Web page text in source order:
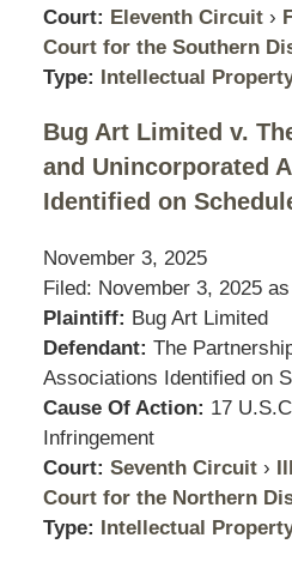
Court: Eleventh Circuit ›
Court for the Southern
Type: Intellectual
Bug Art Limited v.
and Unincorporated
Identified on
November 3, 2025
Filed: November 3, 2025 as
Plaintiff: Bug Art Limited
Defendant: The
Associations Identified on
Cause Of Action: 17
Infringement
Court: Seventh Circuit ›
Court for the Northern
Type:
Intellectual